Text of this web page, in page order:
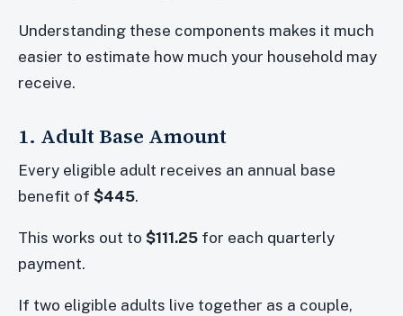
Understanding these components makes it much
easier to estimate how much your household may
receive.
1. Adult Base Amount
Every eligible adult receives an annual base
benefit of $445.
This works out to $111.25 for each quarterly
payment.
If two eligible adults live together as a couple,